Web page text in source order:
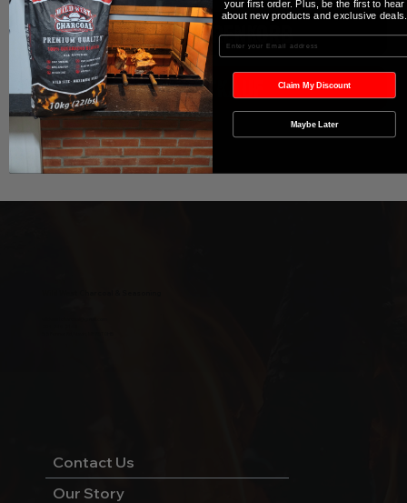
In den Warenkorb
Sofortkauf
Contact Us
Our Story
your first order. Plus, be the first to hear
about new products and exclusive deals.
Enter your Email
Claim My Discount
Maybe Later